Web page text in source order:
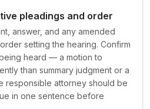
pleadings and order
answer, and any amended
setting the hearing. Confirm
heard — a motion to
than summary judgment or a
responsible attorney should be
in one sentence before